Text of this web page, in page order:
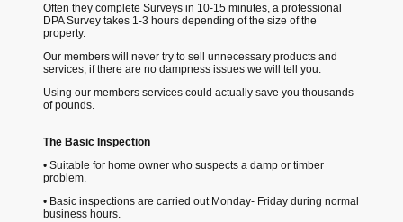
Often they complete Surveys in 10-15 minutes, a professional
DPA Survey takes 1-3 hours depending of the size of the
property.
Our members will never try to sell unnecessary products and
services, if there are no dampness issues we will tell you.
Using our members services could actually save you thousands
of pounds.
The Basic Inspection
• Suitable for home owner who suspects a damp or timber
problem.
• Basic inspections are carried out Monday- Friday during normal
business hours.